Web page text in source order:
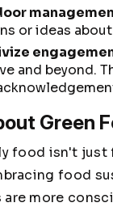
or ideas
and beyond.
Green
food isn't just
food
are more